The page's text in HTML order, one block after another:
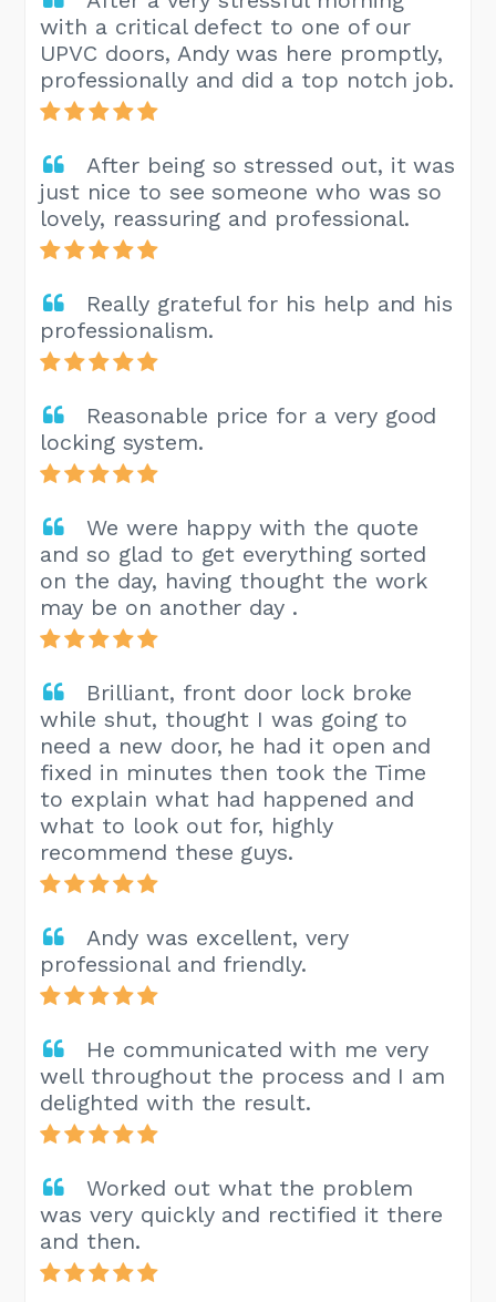
with a critical defect to one of our
UPVC doors, Andy was here promptly,
professionally and did a top notch job.
After being so stressed out, it was
just nice to see someone who was so
lovely, reassuring and professional.
Really grateful for his help and his
professionalism.
Reasonable price for a very good
locking system.
We were happy with the quote
and so glad to get everything sorted
on the day, having thought the work
may be on another day .
Brilliant, front door lock broke
while shut, thought I was going to
need a new door, he had it open and
fixed in minutes then took the Time
to explain what had happened and
what to look out for, highly
recommend these guys.
Andy was excellent, very
professional and friendly.
He communicated with me very
well throughout the process and I am
delighted with the result.
Worked out what the problem
was very quickly and rectified it there
and then.